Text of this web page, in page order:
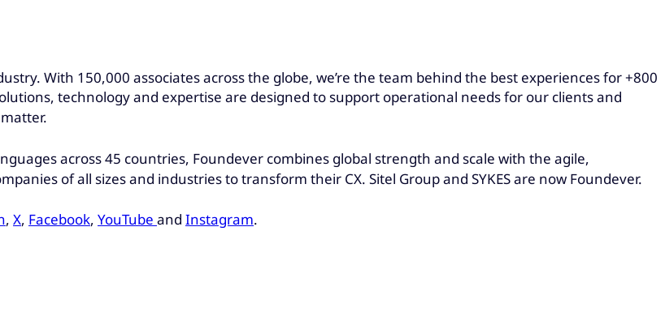
With 150,000 associates across the globe, we’re the team behind the best experiences for +800
technology and expertise are designed to support operational needs for our clients and
across 45 countries, Foundever combines global strength and scale with the agile,
of all sizes and industries to transform their CX. Sitel Group and SYKES are now Foundever.
, X, Facebook, YouTube and Instagram.